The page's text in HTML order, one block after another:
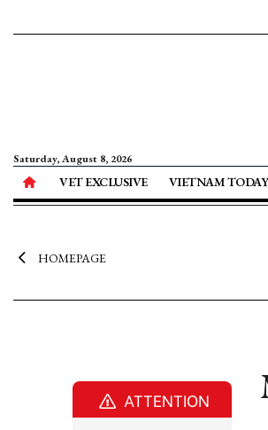
Saturday, August 8, 2026
VET EXCLUSIVE VIETNAM TODAY
HOMEPAGE
ATTENTION